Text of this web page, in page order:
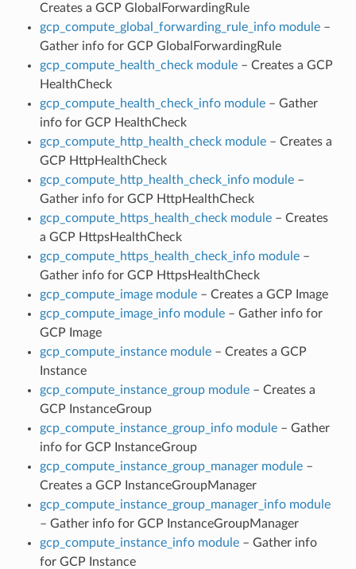
Creates a GCP GlobalForwardingRule
gcp_compute_global_forwarding_rule_info module–
Gather info for GCP GlobalForwardingRule
gcp_compute_health_check module– Creates a GCP
HealthCheck
gcp_compute_health_check_info module– Gather
info for GCP HealthCheck
gcp_compute_http_health_check module– Creates a
GCP HttpHealthCheck
gcp_compute_http_health_check_info module–
Gather info for GCP HttpHealthCheck
gcp_compute_https_health_check module– Creates
a GCP HttpsHealthCheck
gcp_compute_https_health_check_info module–
Gather info for GCP HttpsHealthCheck
gcp_compute_image module– Creates a GCP Image
gcp_compute_image_info module– Gather info for
GCP Image
gcp_compute_instance module– Creates a GCP
Instance
gcp_compute_instance_group module– Creates a
GCP InstanceGroup
gcp_compute_instance_group_info module– Gather
info for GCP InstanceGroup
gcp_compute_instance_group_manager module–
Creates a GCP InstanceGroupManager
gcp_compute_instance_group_manager_info module
– Gather info for GCP InstanceGroupManager
gcp_compute_instance_info module– Gather info
for GCP Instance